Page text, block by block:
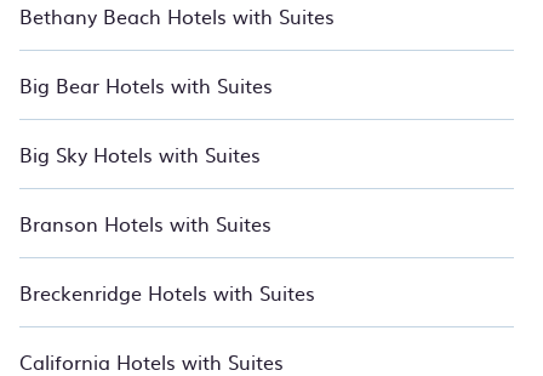
Bethany Beach Hotels with Suites
Big Bear Hotels with Suites
Big Sky Hotels with Suites
Branson Hotels with Suites
Breckenridge Hotels with Suites
California Hotels with Suites